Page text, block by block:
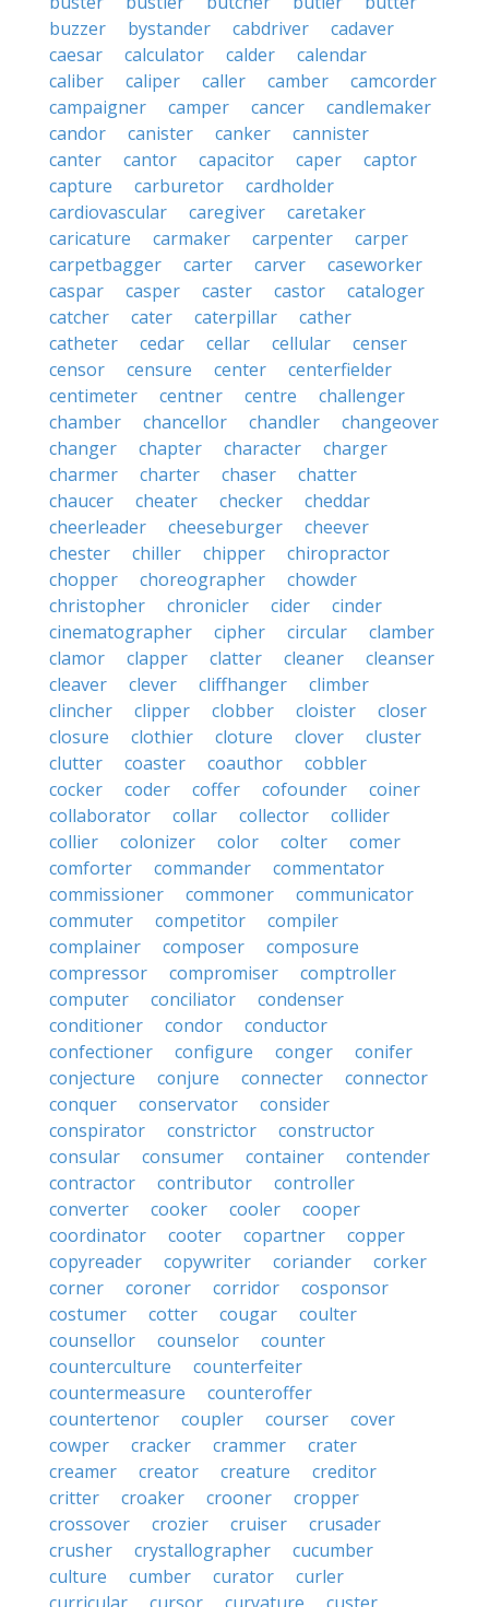
buzzer
bystander cabdriver
cadaver
caesar
calculator calder
calendar
caliber
caliper caller camber
camcorder
campaigner
camper cancer
candlemaker
candor
canister canker
cannister
canter
cantor capacitor caper
captor
capture
carburetor
cardholder
cardiovascular
caregiver
caretaker
caricature
carmaker carpenter
carper
carpetbagger
carter carver
caseworker
caspar
casper caster castor
cataloger
catcher
cater caterpillar
cather
catheter
cedar cellar cellular
censer
censor
censure center
centerfielder
centimeter
centner centre
challenger
chamber
chancellor chandler
changeover
changer
chapter character
charger
charmer
charter chaser
chatter
chaucer
cheater checker
cheddar
cheerleader
cheeseburger
cheever
chester
chiller chipper
chiropractor
chopper
choreographer
chowder
christopher
chronicler cider
cinder
cinematographer
cipher circular
clamber
clamor
clapper clatter cleaner
cleanser
cleaver
clever cliffhanger
climber
clincher
clipper clobber cloister
closer
closure
clothier cloture clover
cluster
clutter
coaster coauthor
cobbler
cocker
coder coffer cofounder
coiner
collaborator
collar collector
collider
collier
colonizer color colter
comer
comforter
commander
commentator
commissioner
commoner
communicator
commuter
competitor
compiler
complainer
composer
composure
compressor
compromiser
comptroller
computer
conciliator
condenser
conditioner
condor
conductor
confectioner
configure conger
conifer
conjecture
conjure connecter
connector
conquer
conservator
consider
conspirator
constrictor
constructor
consular
consumer container
contender
contractor
contributor
controller
converter
cooker cooler
cooper
coordinator
cooter copartner
copper
copyreader
copywriter coriander
corker
corner
coroner corridor
cosponsor
costumer
cotter cougar
coulter
counsellor
counselor
counter
counterculture
counterfeiter
countermeasure
counteroffer
countertenor
coupler courser
cover
cowper
cracker crammer
crater
creamer
creator creature
creditor
critter
croaker crooner
cropper
crossover
crozier cruiser
crusader
crusher
crystallographer
cucumber
culture
cumber curator
curler